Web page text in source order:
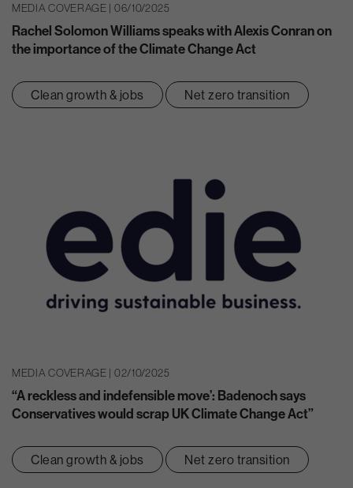
MEDIA COVERAGE | 06/10/2025
Rachel Solomon Williams speaks with Alexis Conran on
the importance of the Climate Change Act
Clean growth & jobs Net zero transition
MEDIA COVERAGE | 02/10/2025
“A reckless and indefensible move’: Badenoch says
Conservatives would scrap UK Climate Change Act”
Clean growth & jobs Net zero transition